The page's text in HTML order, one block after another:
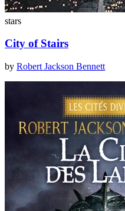
stars
City of Stairs
by Robert Jackson Bennett